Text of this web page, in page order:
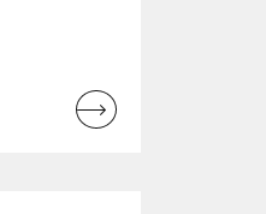
Read